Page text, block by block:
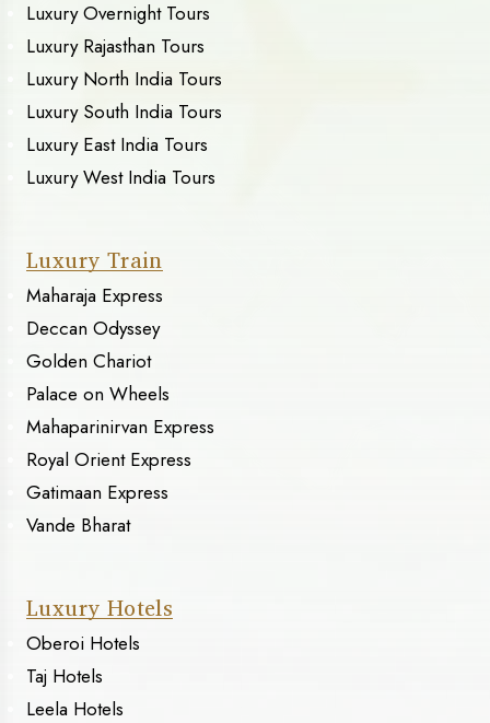
Luxury Overnight Tours
Luxury Rajasthan Tours
Luxury North India Tours
Luxury South India Tours
Luxury East India Tours
Luxury West India Tours
Luxury Train
Maharaja Express
Deccan Odyssey
Golden Chariot
Palace on Wheels
Mahaparinirvan Express
Royal Orient Express
Gatimaan Express
Vande Bharat
Luxury Hotels
Oberoi Hotels
Taj Hotels
Leela Hotels